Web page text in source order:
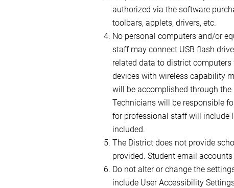
authorized via the software
toolbars, applets, drivers, etc.
No personal computers and/or
staff may connect USB flash
related data to district computers
devices with wireless capability
will be accomplished through the
Technicians will be responsible
for professional staff will include
included.
The District does not provide
provided. Student email
Do not alter or change the
include User Accessibility